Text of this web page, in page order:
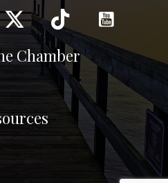
tiktok
Chamber